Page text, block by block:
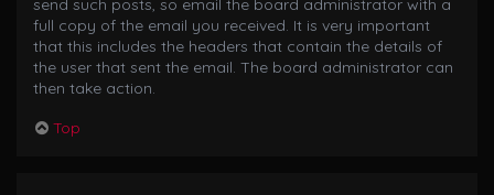
full copy of the email you received. It is very important
that this includes the headers that contain the details of
the user that sent the email. The board administrator can
then take action.
Top